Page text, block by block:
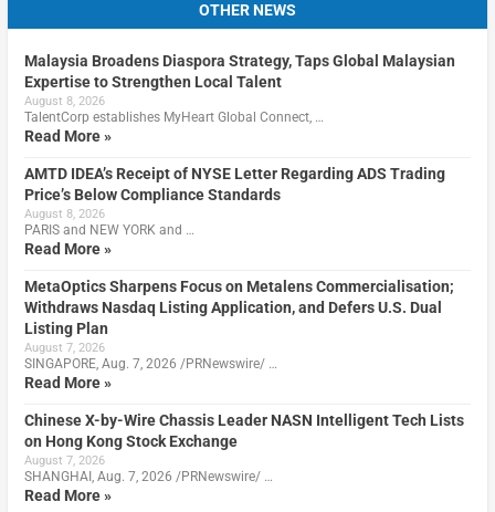
OTHER NEWS
Malaysia Broadens Diaspora Strategy, Taps Global Malaysian
Expertise to Strengthen Local Talent
August 8, 2026
TalentCorp establishes MyHeart Global Connect, …
Read More »
AMTD IDEA’s Receipt of NYSE Letter Regarding ADS Trading
Price’s Below Compliance Standards
August 8, 2026
PARIS and NEW YORK and …
Read More »
MetaOptics Sharpens Focus on Metalens Commercialisation;
Withdraws Nasdaq Listing Application, and Defers U.S. Dual
Listing Plan
August 7, 2026
SINGAPORE, Aug. 7, 2026 /PRNewswire/ …
Read More »
Chinese X-by-Wire Chassis Leader NASN Intelligent Tech Lists
on Hong Kong Stock Exchange
August 7, 2026
SHANGHAI, Aug. 7, 2026 /PRNewswire/ …
Read More »